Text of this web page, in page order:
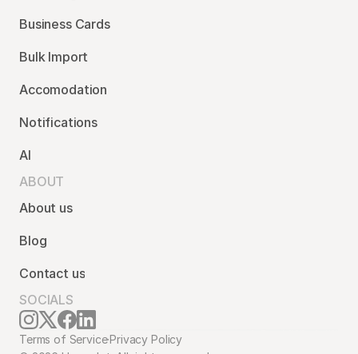
Business Cards
Bulk Import
Accomodation
Notifications
AI
ABOUT
About us
Blog
Contact us
SOCIALS
Terms of Service·Privacy Policy